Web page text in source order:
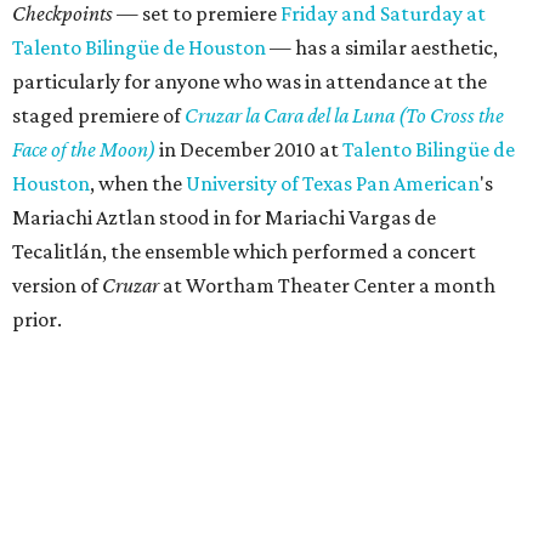
Checkpoints— set to premiere Friday and Saturday at
Talento Bilingüe de Houston— has a similar aesthetic,
particularly for anyone who was in attendance at the
staged premiere of Cruzar la Cara del la Luna (To Cross the
Face of the Moon) in December 2010 atTalento Bilingüe de
Houston, when the University of Texas Pan American's
Mariachi Aztlan stood in for Mariachi Vargas de
Tecalitlán, the ensemble which performed a concert
version ofCruzarat Wortham Theater Center a month
prior.